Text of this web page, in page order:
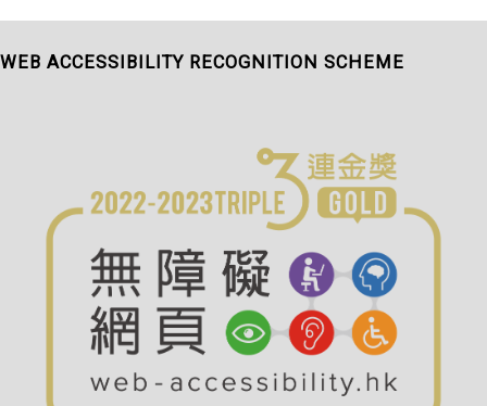
WEB ACCESSIBILITY RECOGNITION SCHEME